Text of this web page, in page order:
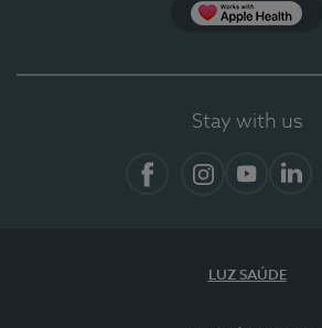
Stay with us
LUZ SAÚDE